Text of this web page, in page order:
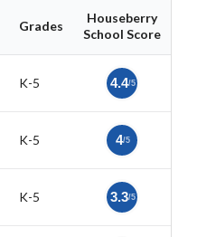
Grades
Houseberry
School Score
K-5 4.4/5
K-5 4/5
K-5 3.3/5